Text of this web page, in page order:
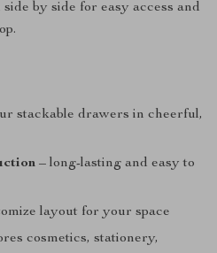
by side for easy access and
stackable drawers in cheerful,
– long-lasting and easy to
layout for your space
cosmetics, stationery,